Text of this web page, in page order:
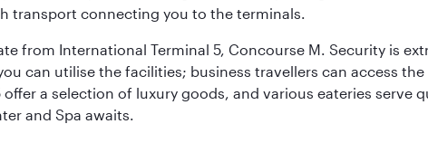
transport connecting you to the terminals.
from International Terminal 5, Concourse M. Security is
can utilise the facilities; business travellers can access
a selection of luxury goods, and various eateries serve
and Spa awaits.